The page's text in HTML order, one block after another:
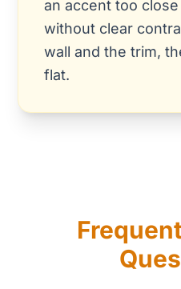
an accent too
without clear
wall and the trim,
flat.